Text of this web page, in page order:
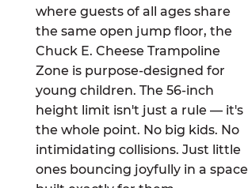
where guests of all ages share
the same open jump floor, the
Chuck E. Cheese Trampoline
Zone is purpose-designed for
young children. The 56-inch
height limit isn't just a rule — it's
the whole point. No big kids. No
intimidating collisions. Just little
ones bouncing joyfully in a space